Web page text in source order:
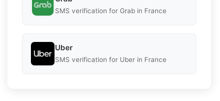
SMS verification for Grab in France
Uber
SMS verification for Uber in France